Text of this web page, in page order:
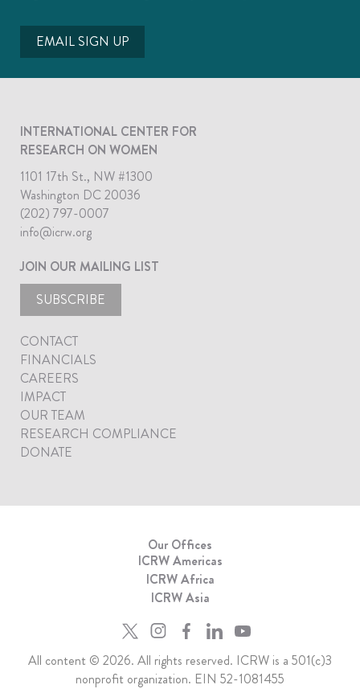
EMAIL SIGN UP
INTERNATIONAL CENTER FOR
RESEARCH ON WOMEN
1101 17th St., NW #1300
Washington DC 20036
(202) 797-0007
info@icrw.org
JOIN OUR MAILING LIST
SUBSCRIBE
CONTACT
FINANCIALS
CAREERS
IMPACT
OUR TEAM
RESEARCH COMPLIANCE
DONATE
Our Offices
ICRW Americas
ICRW Africa
ICRW Asia
All content © 2026. All rights reserved. ICRW is a 501(c)3
nonprofit organization. EIN 52-1081455